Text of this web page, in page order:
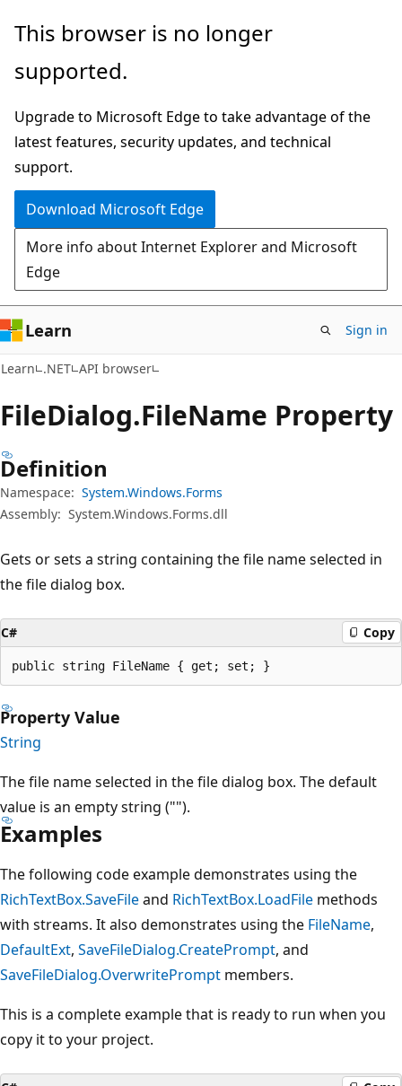
Skip
main
Skip
in-
navigation
Skip
Ask
chat
experience
This browser is no longer
supported.
Upgrade to Microsoft Edge to take advantage of the
latest features, security updates, and technical
support.
Download Microsoft Edge
More info about Internet Explorer and Microsoft
Edge
Learn Sign in
Learn .NET API browser
FileDialog.FileName Property
Definition
Namespace: System.Windows.Forms
Assembly: System.Windows.Forms.dll
Gets or sets a string containing the file name selected in
the file dialog box.
C# Copy
public string FileName { get; set; }
Property Value
String
The file name selected in the file dialog box. The default
value is an empty string ("").
Examples
The following code example demonstrates using the
RichTextBox.SaveFileand RichTextBox.LoadFile methods
with streams. It also demonstrates using the FileName,
DefaultExt, SaveFileDialog.CreatePrompt, and
SaveFileDialog.OverwritePrompt members.
This is a complete example that is ready to run when you
copy it to your project.